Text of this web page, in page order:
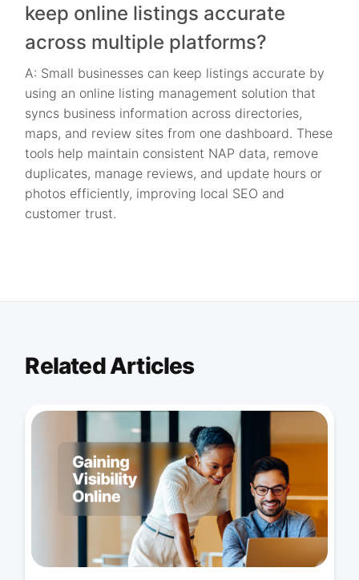
keep online listings accurate
across multiple platforms?
A: Small businesses can keep listings accurate by
using an online listing management solution that
syncs business information across directories,
maps, and review sites from one dashboard. These
tools help maintain consistent NAP data, remove
duplicates, manage reviews, and update hours or
photos efficiently, improving local SEO and
customer trust.
Related Articles